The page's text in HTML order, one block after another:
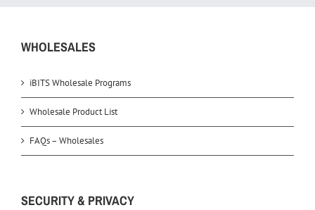
WHOLESALES
iBITS Wholesale Programs
Wholesale Product List
FAQs – Wholesales
SECURITY & PRIVACY